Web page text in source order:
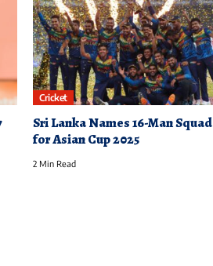
Cricket
Sri Lanka Names 16-Man Squad
for Asian Cup 2025
2 Min Read